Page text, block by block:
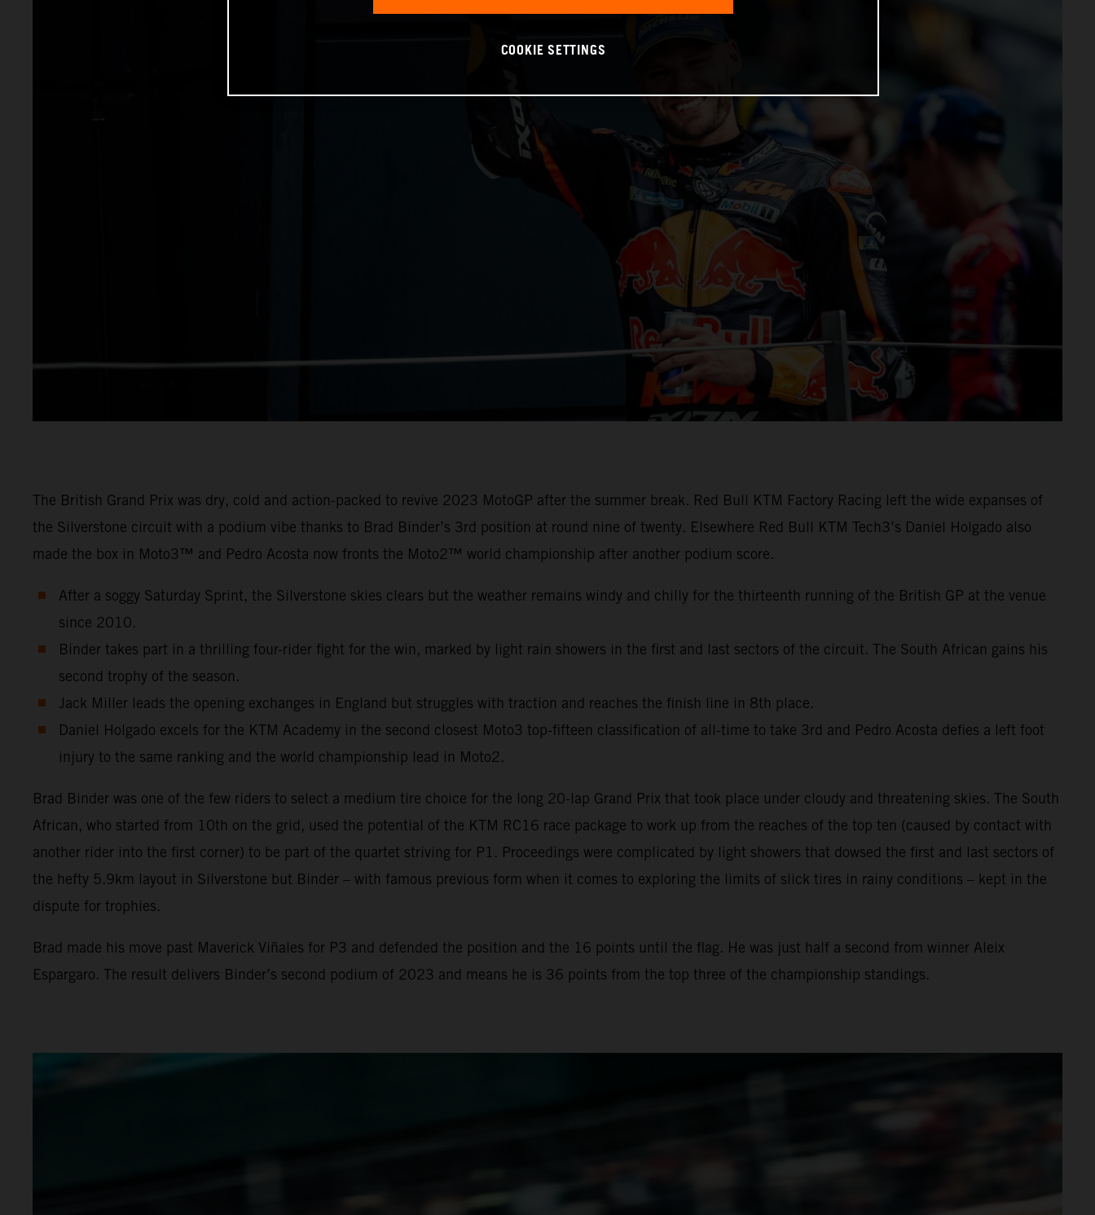
The British Grand Prix was dry, cold and action-packed to revive 2023 MotoGP after the summer break. Red Bull KTM Factory Racing left the wide expanses of
the Silverstone circuit with a podium vibe thanks to Brad Binder’s 3rd position at round nine of twenty. Elsewhere Red Bull KTM Tech3’s Daniel Holgado also
made the box in Moto3™ and Pedro Acosta now fronts the Moto2™ world championship after another podium score.
After a soggy Saturday Sprint, the Silverstone skies clears but the weather remains windy and chilly for the thirteenth running of the British GP at the venue
since 2010.
Binder takes part in a thrilling four-rider fight for the win, marked by light rain showers in the first and last sectors of the circuit. The South African gains his
second trophy of the season.
Jack Miller leads the opening exchanges in England but struggles with traction and reaches the finish line in 8th place.
Daniel Holgado excels for the KTM Academy in the second closest Moto3 top-fifteen classification of all-time to take 3rd and Pedro Acosta defies a left foot
injury to the same ranking and the world championship lead in Moto2.
Brad Binder was one of the few riders to select a medium tire choice for the long 20-lap Grand Prix that took place under cloudy and threatening skies. The South
African, who started from 10th on the grid, used the potential of the KTM RC16 race package to work up from the reaches of the top ten (caused by contact with
another rider into the first corner) to be part of the quartet striving for P1. Proceedings were complicated by light showers that dowsed the first and last sectors of
the hefty 5.9km layout in Silverstone but Binder – with famous previous form when it comes to exploring the limits of slick tires in rainy conditions – kept in the
dispute for trophies.
Brad made his move past Maverick Viñales for P3 and defended the position and the 16 points until the flag. He was just half a second from winner Aleix
Espargaro. The result delivers Binder’s second podium of 2023 and means he is 36 points from the top three of the championship standings.
COOKIE SETTINGS